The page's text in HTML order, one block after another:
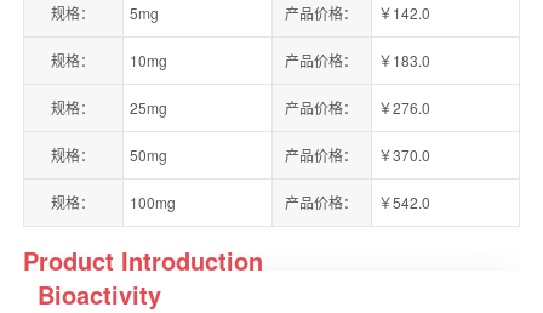
规格： 5mg 产品价格： ￥142.0
规格： 10mg 产品价格： ￥183.0
规格： 25mg 产品价格： ￥276.0
规格： 50mg 产品价格： ￥370.0
规格： 100mg 产品价格： ￥542.0
Product Introduction
Bioactivity